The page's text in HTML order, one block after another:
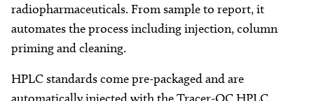
radiopharmaceuticals. From sample to report, it
automates the process including injection, column
priming and cleaning.
HPLC standards come pre-packaged and are
automatically injected with the Tracer-QC HPLC,